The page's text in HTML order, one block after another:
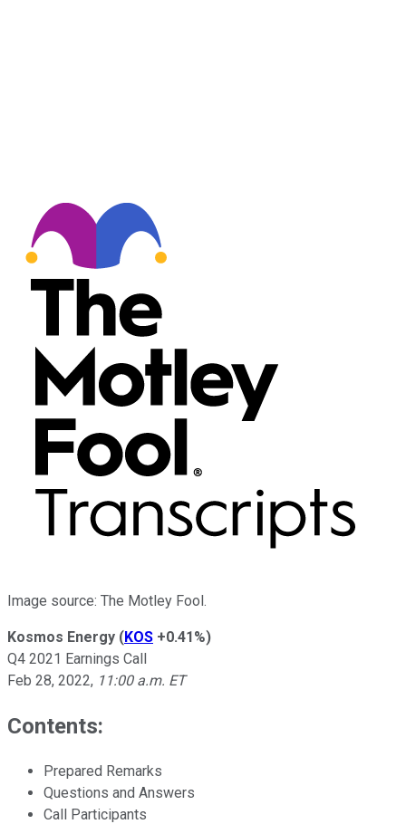
Image source: The Motley Fool.
Kosmos Energy (KOS +0.41%)
Q4 2021 Earnings Call
Feb 28, 2022, 11:00 a.m. ET
Contents:
Prepared Remarks
Questions and Answers
Call Participants